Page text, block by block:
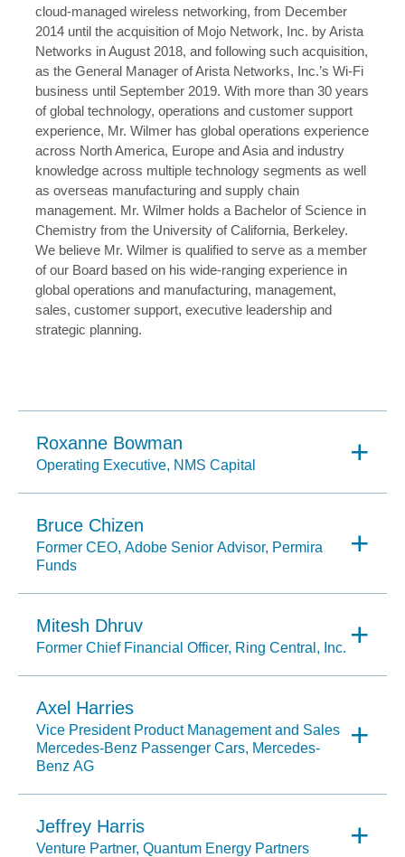
cloud-managed wireless networking, from December
2014 until the acquisition of Mojo Network, Inc. by Arista
Networks in August 2018, and following such acquisition,
as the General Manager of Arista Networks, Inc.’s Wi-Fi
business until September 2019. With more than 30 years
of global technology, operations and customer support
experience, Mr. Wilmer has global operations experience
across North America, Europe and Asia and industry
knowledge across multiple technology segments as well
as overseas manufacturing and supply chain
management. Mr. Wilmer holds a Bachelor of Science in
Chemistry from the University of California, Berkeley.
We believe Mr. Wilmer is qualified to serve as a member
of our Board based on his wide-ranging experience in
global operations and manufacturing, management,
sales, customer support, executive leadership and
strategic planning.
Roxanne Bowman
Operating Executive, NMS Capital
Bruce Chizen
Former CEO, Adobe Senior Advisor, Permira
Funds
Mitesh Dhruv
Former Chief Financial Officer, Ring Central, Inc.
Axel Harries
Vice President Product Management and Sales
Mercedes-Benz Passenger Cars, Mercedes-
Benz AG
Jeffrey Harris
Venture Partner, Quantum Energy Partners